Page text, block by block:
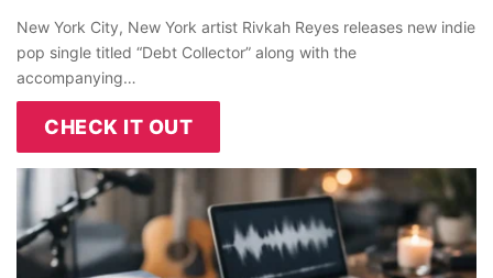
New York City, New York artist Rivkah Reyes releases new indie
pop single titled “Debt Collector” along with the
accompanying…
CHECK IT OUT